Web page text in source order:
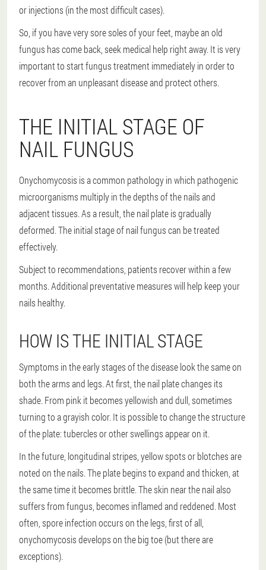
or injections (in the most difficult cases).
So, if you have very sore soles of your feet, maybe an old
fungus has come back, seek medical help right away. It is very
important to start fungus treatment immediately in order to
recover from an unpleasant disease and protect others.
THE INITIAL STAGE OF
NAIL FUNGUS
Onychomycosis is a common pathology in which pathogenic
microorganisms multiply in the depths of the nails and
adjacent tissues. As a result, the nail plate is gradually
deformed. The initial stage of nail fungus can be treated
effectively.
Subject to recommendations, patients recover within a few
months. Additional preventative measures will help keep your
nails healthy.
HOW IS THE INITIAL STAGE
Symptoms in the early stages of the disease look the same on
both the arms and legs. At first, the nail plate changes its
shade. From pink it becomes yellowish and dull, sometimes
turning to a grayish color. It is possible to change the structure
of the plate: tubercles or other swellings appear on it.
In the future, longitudinal stripes, yellow spots or blotches are
noted on the nails. The plate begins to expand and thicken, at
the same time it becomes brittle. The skin near the nail also
suffers from fungus, becomes inflamed and reddened. Most
often, spore infection occurs on the legs, first of all,
onychomycosis develops on the big toe (but there are
exceptions).